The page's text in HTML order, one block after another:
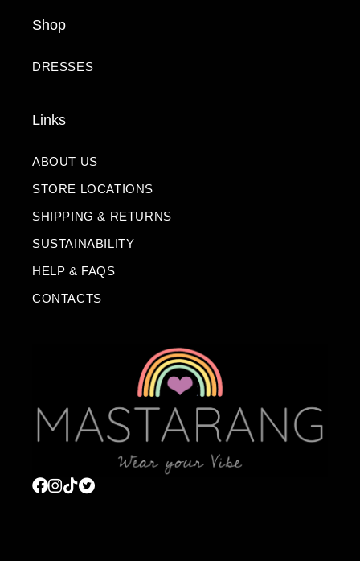
Shop
DRESSES
Links
ABOUT US
STORE LOCATIONS
SHIPPING & RETURNS
SUSTAINABILITY
HELP & FAQS
CONTACTS